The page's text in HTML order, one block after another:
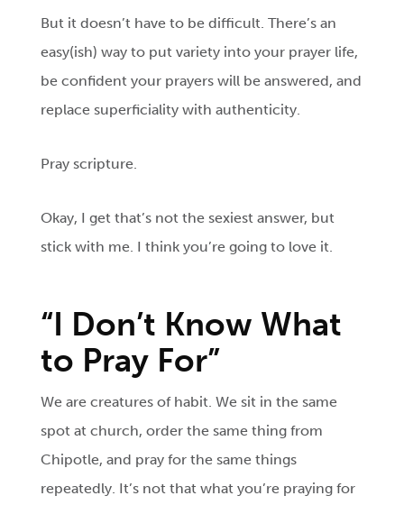
But it doesn’t have to be difficult. There’s an
easy(ish) way to put variety into your prayer life,
be confident your prayers will be answered, and
replace superficiality with authenticity.
Pray scripture.
Okay, I get that’s not the sexiest answer, but
stick with me. I think you’re going to love it.
“I Don’t Know What
to Pray For”
We are creatures of habit. We sit in the same
spot at church, order the same thing from
Chipotle, and pray for the same things
repeatedly. It’s not that what you’re praying for